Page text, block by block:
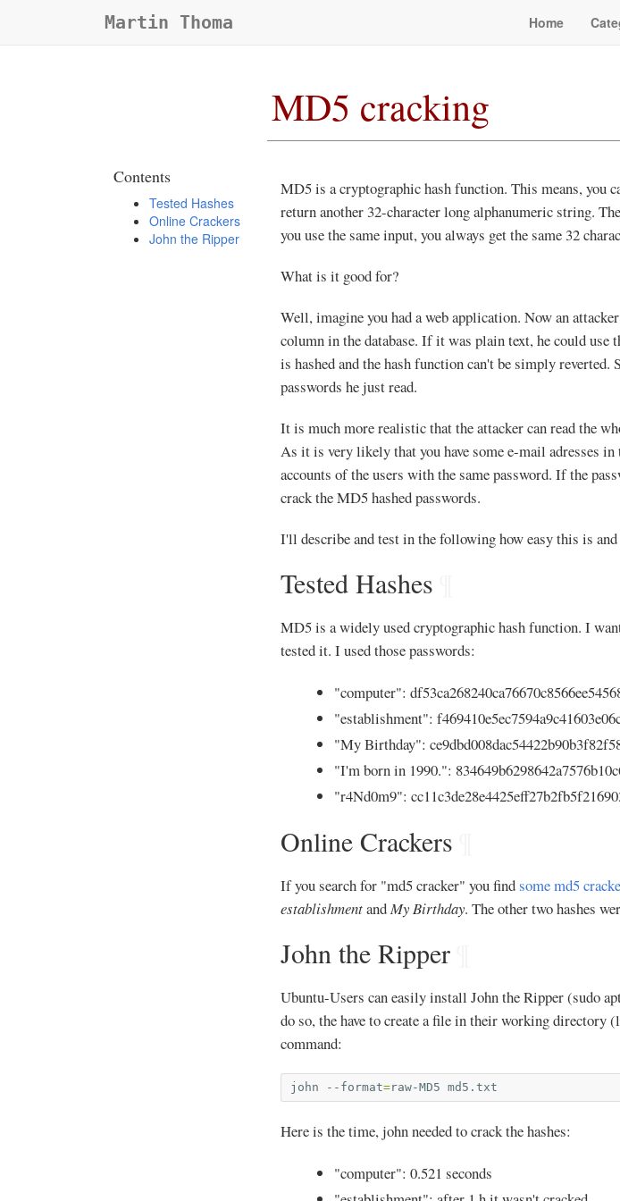
Martin Thoma Home
MD5 cracking
Contents
Tested Hashes
Online Crackers
John the Ripper
MD5 is a cryptographic hash function. This means,
return another 32-character long alphanumeric string.
you use the same input, you always get the same 32
What is it good for?
Well, imagine you had a web application. Now an
column in the database. If it was plain text, he could use
is hashed and the hash function can't be simply reverted.
passwords he just read.
It is much more realistic that the attacker can read the
As it is very likely that you have some e-mail adresses
accounts of the users with the same password. If the
crack the MD5 hashed passwords.
I'll describe and test in the following how easy this is
Tested Hashes
MD5 is a widely used cryptographic hash function. I
tested it. I used those passwords:
"computer":
"establishment":
"My Birthday":
"I'm born in 1990.":
"r4Nd0m9":
Online Crackers
If you search for "md5 cracker" you findsome md5
establishmentandMy Birthday. The other two hashes
John the Ripper¶
Ubuntu-Users can easily install John the Ripper (sudo
do so, the have to create a file in their working directory
command:
john --format=raw-MD5
Here is the time, john needed to crack the hashes:
"computer": 0.521 seconds